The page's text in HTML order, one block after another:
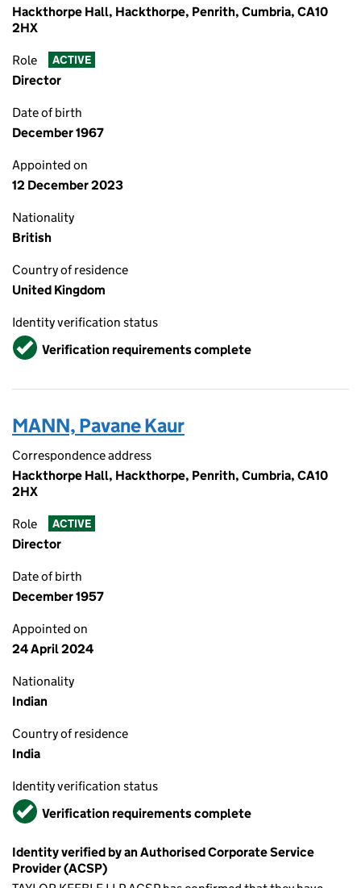
Hackthorpe Hall, Hackthorpe, Penrith, Cumbria, CA10
2HX
Role ACTIVE
Director
Date of birth
December 1967
Appointed on
12 December 2023
Nationality
British
Country of residence
United Kingdom
Identity verification status
VerifiedVerification requirements complete
MANN, Pavane Kaur
Correspondence address
Hackthorpe Hall, Hackthorpe, Penrith, Cumbria, CA10
2HX
Role ACTIVE
Director
Date of birth
December 1957
Appointed on
24 April 2024
Nationality
Indian
Country of residence
India
Identity verification status
VerifiedVerification requirements complete
Identity verified by an Authorised Corporate Service
Provider (ACSP)